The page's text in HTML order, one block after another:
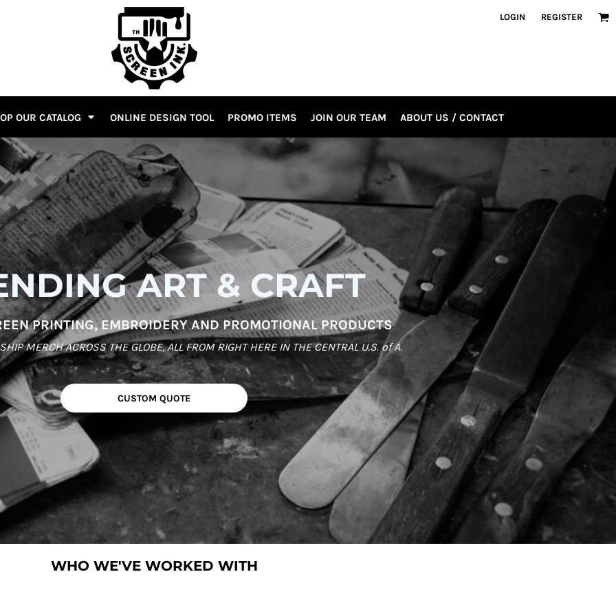
LOGIN REGISTER
OUR CATALOG ONLINE DESIGN TOOL PROMO ITEMS JOIN OUR TEAM ABOUT US / CONTACT
ART & CRAFT
PRINTING, EMBROIDERY AND PROMOTIONAL PRODUCTS
MERCH ACROSS THE GLOBE, ALL FROM RIGHT HERE IN THE CENTRAL U.S. of A.
CUSTOM QUOTE
WHO WE'VE WORKED WITH